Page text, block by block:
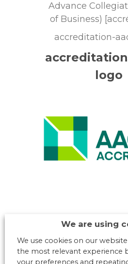
Advance
of Business)
accreditation-
logo
We are using
We use cookies on our
the most relevant experience
your preferences and